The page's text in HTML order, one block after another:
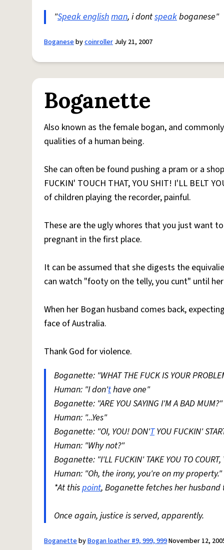
"Speak englishman, i dontspeakboganese"
Boganesebycoinroller July 21, 2007
Boganette
Also known as the female bogan, and
qualities of a human being.
She can often be found pushing a pram or a
FUCKIN' TOUCH THAT, YOU SHIT! I'LL BELT
of children playing the recorder, painful.
These are the ugly whores that you just want
pregnant in the first place.
It can be assumed that she digests the
can watch "footy on the telly, you cunt" until
When her Bogan husband comes back, expecting
face of Australia.
Thank God for violence.
Boganette: "WHAT THE FUCK IS YOUR
Human: "I don'thave one"
Boganette: "ARE YOU SAYING I'M A BAD MUM?"
Human: "...Yes"
Boganette: "OI, YOU! DON'TYOU FUCKIN'
Human: "Why not?"
Boganette: "I'LL FUCKIN' TAKE YOU TO COURT,
Human: "Oh, the irony, you're on my property."
*At thispoint, Boganette fetches her
Once again, justice is served, apparently.
BoganettebyBogan loather #9, 999, 999November 12,